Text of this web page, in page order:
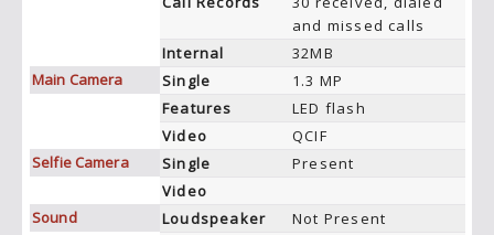
and missed calls
Internal
32MB
Main Camera
Single
1.3 MP
Features
LED flash
Video
QCIF
Selfie Camera
Single
Present
Video
Sound
Loudspeaker
Not Present